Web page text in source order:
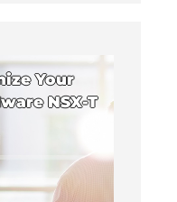
Your
NSX-T